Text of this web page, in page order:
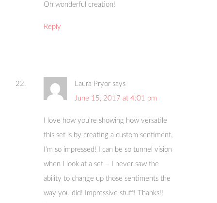
Oh wonderful creation!
Reply
Laura Pryor says
June 15, 2017 at 4:01 pm
I love how you’re showing how versatile
this set is by creating a custom sentiment.
I’m so impressed! I can be so tunnel vision
when I look at a set – I never saw the
ability to change up those sentiments the
way you did! Impressive stuff! Thanks!!